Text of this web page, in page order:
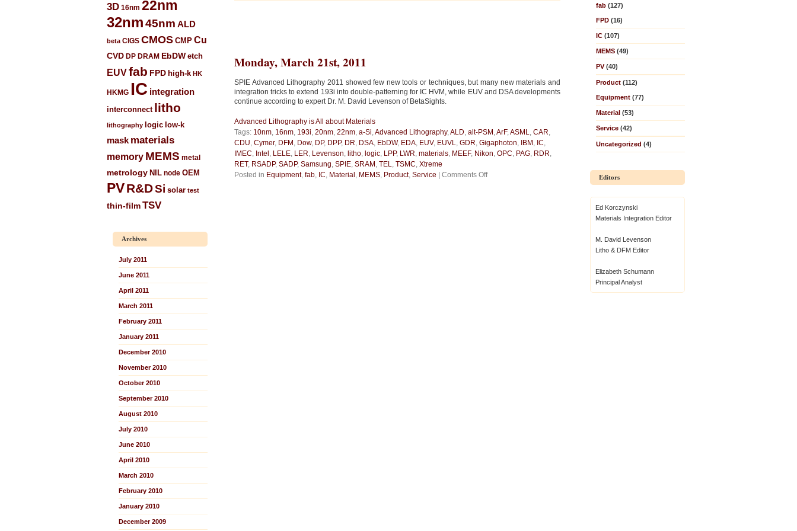
3D 16nm 22nm
32nm45nm ALD
beta CIGS CMOS CMP Cu
CVD DP DRAM EbDW etch
EUVfab FPD high-k HK
HKMG IC integration
interconnect litho
lithography logic low-k
mask materials
memory MEMS metal
metrology NIL node OEM
PVR&DSi solar test
thin-filmTSV
Archives
July 2011
June 2011
April 2011
March 2011
February 2011
January 2011
December 2010
November 2010
October 2010
September 2010
August 2010
July 2010
June 2010
April 2010
March 2010
February 2010
January 2010
December 2009
Monday, March 21st, 2011
SPIE Advanced Lithography 2011 showed few new tools or techniques, but many new materials and
integration tricks to extend 193i into double-patterning for IC HVM, while EUV and DSA developments
continue according to expert Dr. M. David Levenson of BetaSights.
Advanced Lithography is All about Materials
Tags: 10nm, 16nm, 193i, 20nm, 22nm, a-Si,Advanced Lithography,ALD, alt-PSM ,ArF,ASML, CAR,
CDU, Cymer, DFM , Dow, DP, DPP, DR, DSA, EbDW, EDA, EUV, EUVL, GDR, Gigaphoton, IBM , IC,
IMEC, Intel , LELE, LER, Levenson, litho, logic, LPP, LWR, materials, MEEF, Nikon, OPC, PAG, RDR,
RET, RSADP, SADP, Samsung, SPIE, SRAM , TEL, TSMC, Xtreme
Posted in Equipment, fab, IC, Material , MEMS, Product, Service Comments Offon
fab (127)
FPD (16)
IC (107)
MEMS (49)
PV(40)
Product (112)
Equipment (77)
Material (53)
Service (42)
Uncategorized (4)
Editors
Ed Korczynski
Materials Integration Editor
M. David Levenson
Litho & DFM Editor
Elizabeth Schumann
Principal Analyst